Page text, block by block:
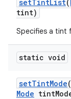
setTintList(
tint)
Specifies a tint
static void
setTintMode(
Mode tint